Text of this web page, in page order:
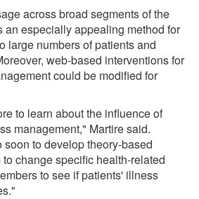
across broad segments of the
an especially appealing method for
large numbers of patients and
web-based interventions for
could be modified for
to learn about the influence of
management," Martire said.
soon to develop theory-based
change specific health-related
to see if patients' illness